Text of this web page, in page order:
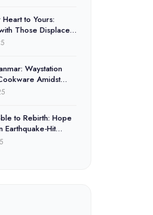
to Yours:
Those Displaced
Cambodia Conflict
Waystation
Amidst
to Rebirth: Hope
Earthquake-Hit